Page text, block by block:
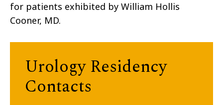
for patients exhibited by William Hollis
Cooner, MD.
Urology Residency
Contacts